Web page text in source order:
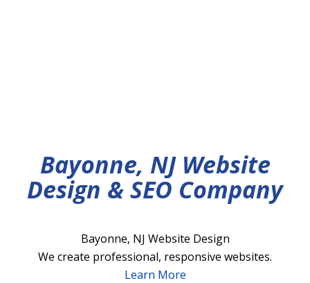
Bayonne, NJ Website
Design & SEO Company
Bayonne, NJ Website Design
We create professional, responsive websites.
Learn More